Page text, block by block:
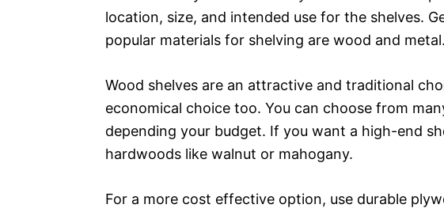
location, size, and intended use for the shelves.
popular materials for shelving are wood and metal.
Wood shelves are an attractive and traditional
economical choice too. You can choose from
depending your budget. If you want a high-end
hardwoods like walnut or mahogany.
For a more cost effective option, use durable